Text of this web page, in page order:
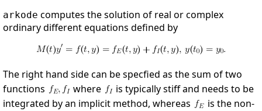
arkode computes the solution of real or complex
ordinary different equations defined by
The right hand side can be specfied as the sum of two
functions
where
is typically stiff and needs to be
integrated by an implicit method, whereas
is the non-